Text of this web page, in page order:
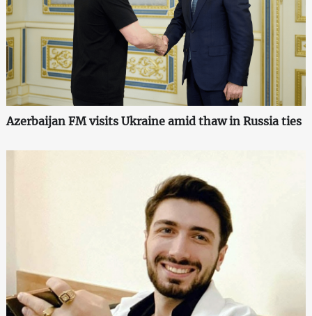
Azerbaijan FM visits Ukraine amid thaw in Russia ties